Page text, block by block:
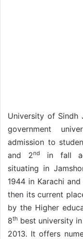
University of Sindh
government
admission to
and 2ndin fall
situating in
1944 in Karachi
then its current
by the Higher
8th best university
2013. It offers